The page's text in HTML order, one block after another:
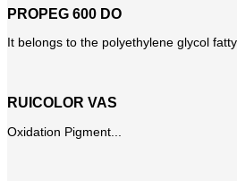
PROPEG 600 DO
It belongs to the polyethylene glycol
RUICOLOR VAS
Oxidation Pigment...